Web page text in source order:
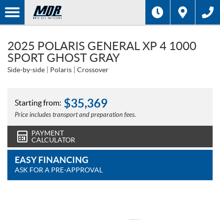
2025 POLARIS GENERAL XP 4 1000
SPORT GHOST GRAY
Side-by-side Polaris Crossover
Starting from: $35,369
Price includes transport and preparation fees.
PAYMENT
CALCULATOR
EASY FINANCING
ASK FOR A PRE-APPROVAL